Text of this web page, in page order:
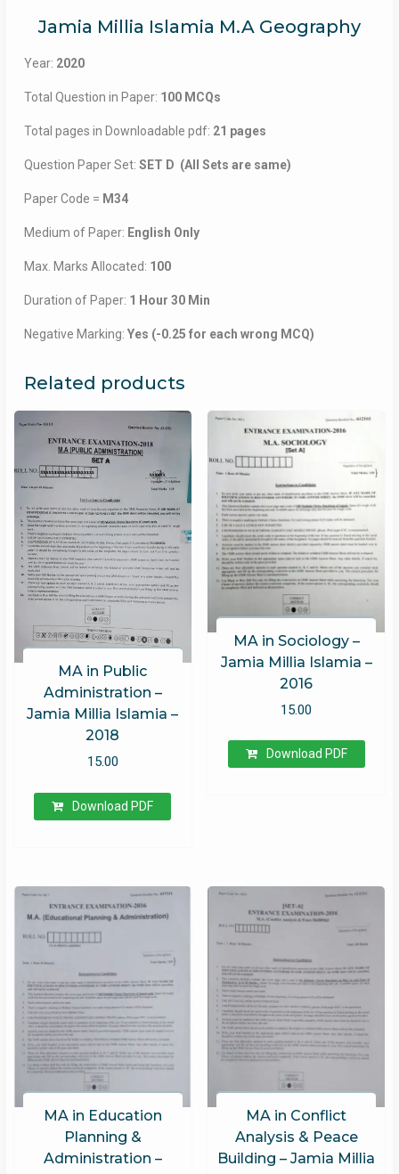
Jamia Millia Islamia M.A Geography
Year: 2020
Total Question in Paper: 100 MCQs
Total pages in Downloadable pdf: 21 pages
Question Paper Set: SET D (All Sets are same)
Paper Code = M34
Medium of Paper: English Only
Max. Marks Allocated: 100
Duration of Paper: 1 Hour 30 Min
Negative Marking: Yes (-0.25 for each wrong MCQ)
Related products
MA in Public
Administration –
Jamia Millia Islamia –
2018
15.00
Download PDF
MA in Sociology –
Jamia Millia Islamia –
2016
15.00
Download PDF
MA in Education
Planning &
Administration –
MA in Conflict
Analysis & Peace
Building – Jamia Millia